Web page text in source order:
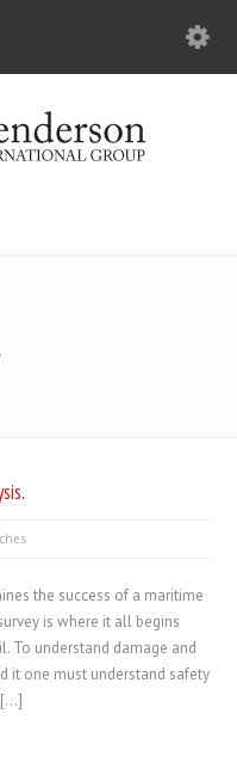
the success of a maritime
is where it all begins
To understand damage and
it one must understand safety
[…]